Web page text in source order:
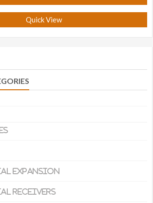
Quick View
Expansion
Receivers